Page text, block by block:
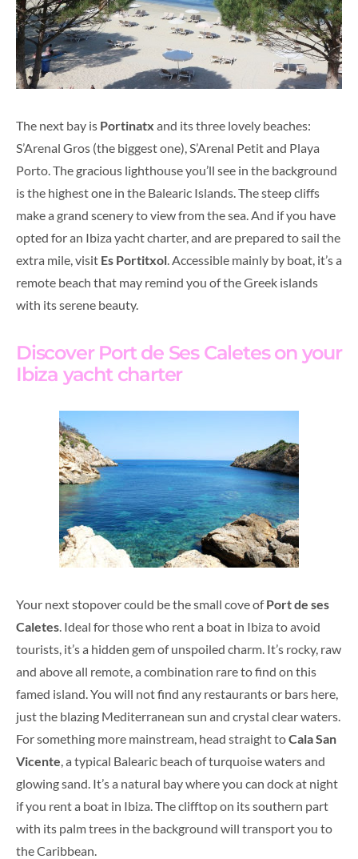
The next bay is Portinatx and its three lovely beaches:
S’Arenal Gros (the biggest one), S’Arenal Petit and Playa
Porto. The gracious lighthouse you’ll see in the background
is the highest one in the Balearic Islands. The steep cliffs
make a grand scenery to view from the sea. And if you have
opted for an Ibiza yacht charter, and are prepared to sail the
extra mile, visit Es Portitxol . Accessible mainly by boat, it’s a
remote beach that may remind you of the Greek islands
with its serene beauty.
Discover Port de Ses Caletes on your
Ibiza yacht charter
Your next stopover could be the small cove ofPort de ses
Caletes . Ideal for those who rent a boat in Ibiza to avoid
tourists, it’s a hidden gem of unspoiled charm. It’s rocky, raw
and above all remote, a combination rare to find on this
famed island. You will not find any restaurants or bars here,
just the blazing Mediterranean sun and crystal clear waters.
For something more mainstream, head straight toCala San
Vicente , a typical Balearic beach of turquoise waters and
glowing sand. It’s a natural bay where you can dock at night
if you rent a boat in Ibiza. The clifftop on its southern part
with its palm trees in the background will transport you to
the Caribbean.